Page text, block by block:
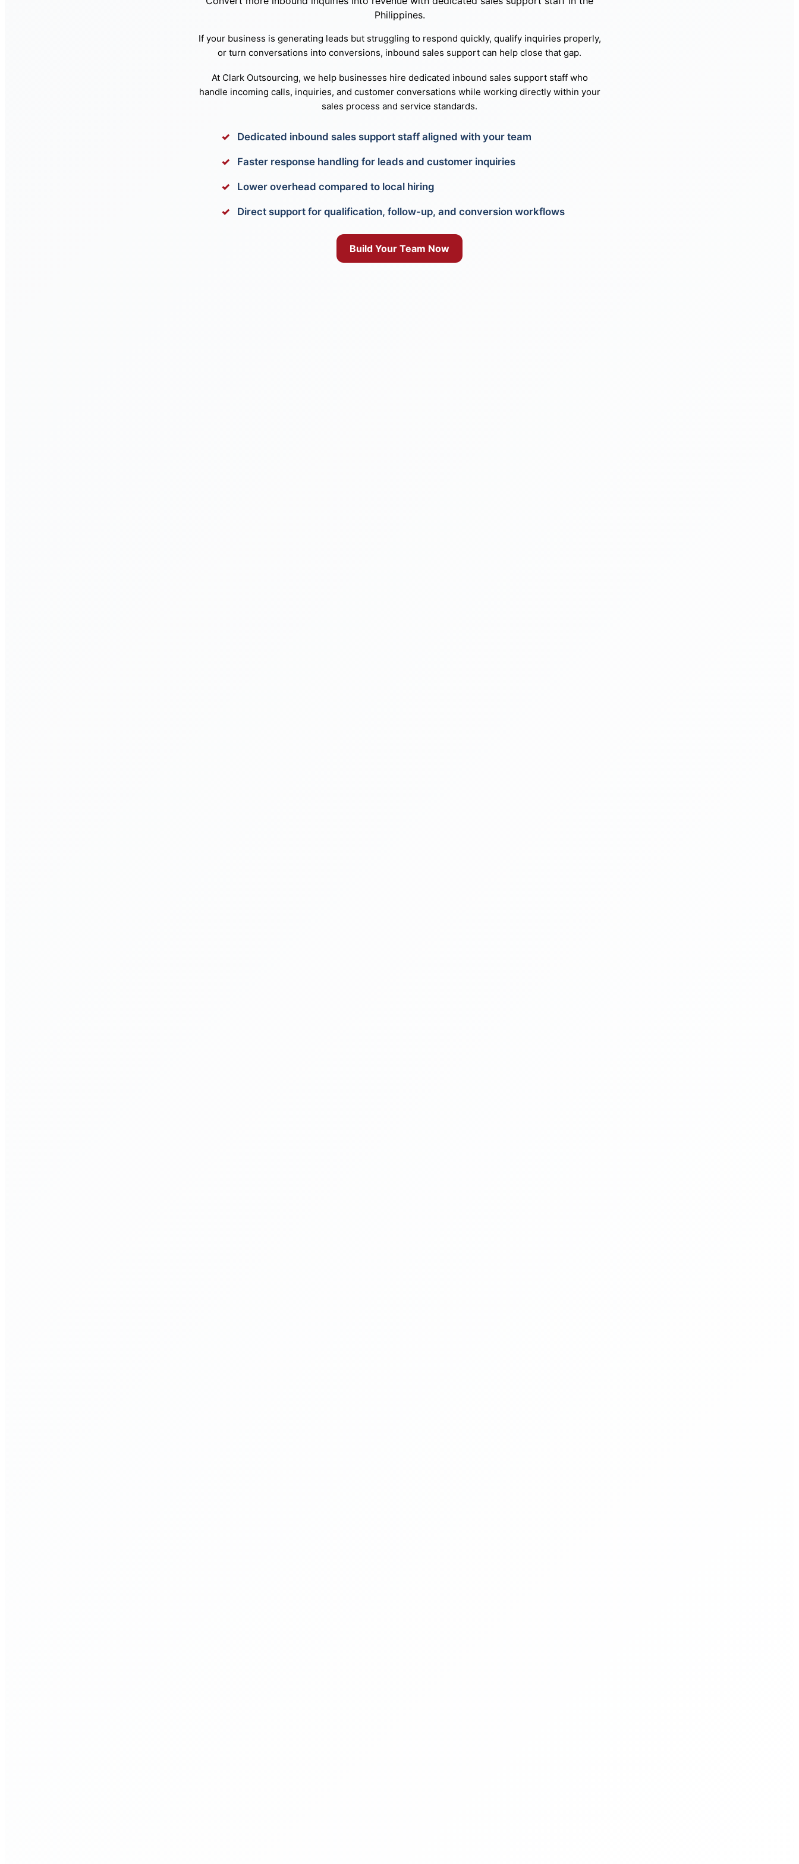
Philippines.
If your business is generating leads but struggling to respond quickly, qualify inquiries properly,
or turn conversations into conversions, inbound sales support can help close that gap.
At Clark Outsourcing, we help businesses hire dedicated inbound sales support staff who
handle incoming calls, inquiries, and customer conversations while working directly within your
sales process and service standards.
Dedicated inbound sales support staff aligned with your team
Faster response handling for leads and customer inquiries
Lower overhead compared to local hiring
Direct support for qualification, follow-up, and conversion workflows
Build Your Team Now